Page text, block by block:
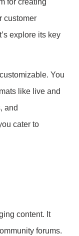
for creating
customer
explore its key
You
like live and
and
cater to
content. It
forums.